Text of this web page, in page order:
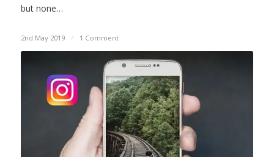
but none…
2nd May 2019 / 1 Comment